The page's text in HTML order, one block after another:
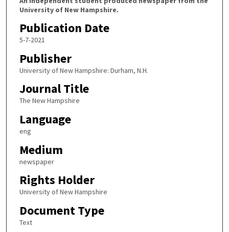
University of New Hampshire.
Publication Date
5-7-2021
Publisher
University of New Hampshire: Durham, N.H.
Journal Title
The New Hampshire
Language
eng
Medium
newspaper
Rights Holder
University of New Hampshire
Document Type
Text